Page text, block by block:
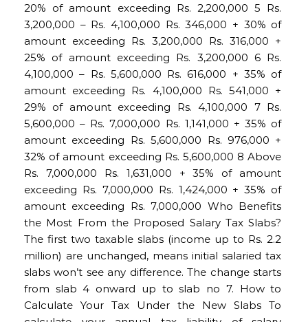
20% of amount exceeding Rs. 2,200,000 5 Rs.
3,200,000 – Rs. 4,100,000 Rs. 346,000 + 30% of
amount exceeding Rs. 3,200,000 Rs. 316,000 +
25% of amount exceeding Rs. 3,200,000 6 Rs.
4,100,000 – Rs. 5,600,000 Rs. 616,000 + 35% of
amount exceeding Rs. 4,100,000 Rs. 541,000 +
29% of amount exceeding Rs. 4,100,000 7 Rs.
5,600,000 – Rs. 7,000,000 Rs. 1,141,000 + 35% of
amount exceeding Rs. 5,600,000 Rs. 976,000 +
32% of amount exceeding Rs. 5,600,000 8 Above
Rs. 7,000,000 Rs. 1,631,000 + 35% of amount
exceeding Rs. 7,000,000 Rs. 1,424,000 + 35% of
amount exceeding Rs. 7,000,000 Who Benefits
the Most From the Proposed Salary Tax Slabs?
The first two taxable slabs (income up to Rs. 2.2
million) are unchanged, means initial salaried tax
slabs won’t see any difference. The change starts
from slab 4 onward up to slab no 7. How to
Calculate Your Tax Under the New Slabs To